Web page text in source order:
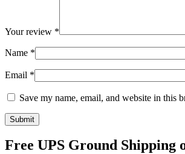
Your review *
Name *
Email *
Save my name, email, and website in this
Free UPS Ground Shipping